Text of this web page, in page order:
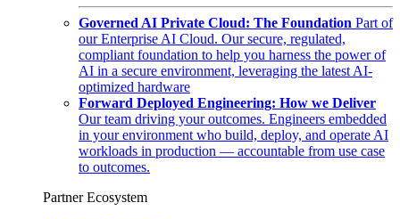
Governed AI Private Cloud: The Foundation Part of
our Enterprise AI Cloud. Our secure, regulated,
compliant foundation to help you harness the power of
AI in a secure environment, leveraging the latest AI-
optimized hardware
Forward Deployed Engineering: How we Deliver
Our team driving your outcomes. Engineers embedded
in your environment who build, deploy, and operate AI
workloads in production — accountable from use case
to outcomes.
Partner Ecosystem